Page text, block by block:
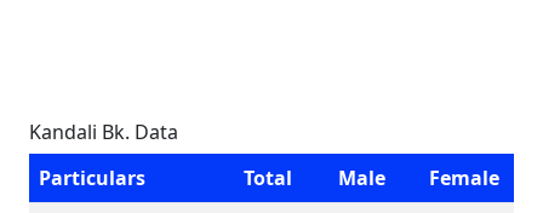
Kandali Bk. Data
Particulars
Total Male
Female